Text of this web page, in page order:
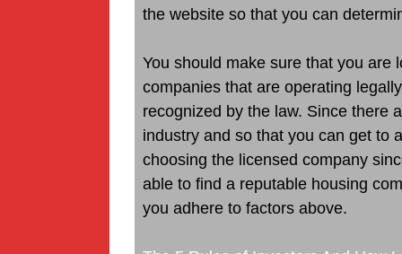
the website so that you can
You should make sure that you are
companies that are operating
recognized by the law. Since there
industry and so that you can get to
choosing the licensed company
able to find a reputable housing
you adhere to factors above.